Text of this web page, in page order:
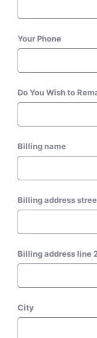
Your Phone
Do You Wish to
Billing name
Billing address
Billing address line
City